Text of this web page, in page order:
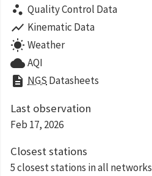
scatter_plot Quality Control Data
show_chart Kinematic Data
wb_sunny Weather
cloudAQI
description NGS Datasheets
Last observation
Feb 17, 2026
Closest stations
5 closest stations in all networks